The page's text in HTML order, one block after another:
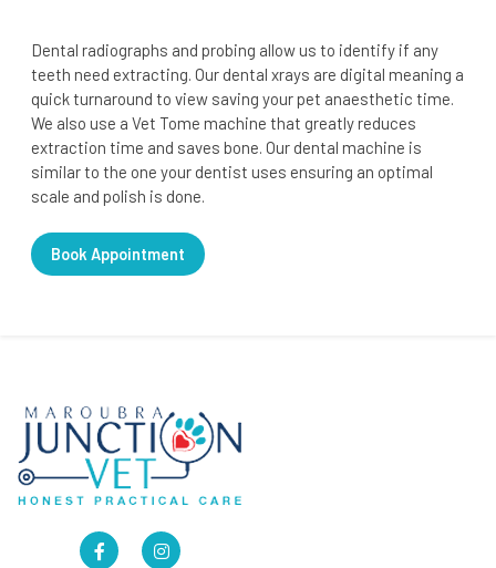
Dental radiographs and probing allow us to identify if any
teeth need extracting. Our dental xrays are digital meaning a
quick turnaround to view saving your pet anaesthetic time.
We also use a Vet Tome machine that greatly reduces
extraction time and saves bone. Our dental machine is
similar to the one your dentist uses ensuring an optimal
scale and polish is done.
Book Appointment